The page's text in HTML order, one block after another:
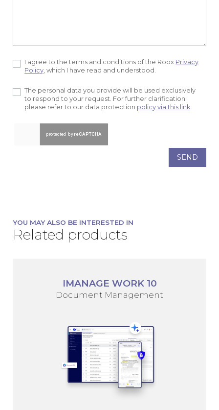
I agree to the terms and conditions of the Roox Privacy
Policy , which I have read and understood.
The personal data you provide will be used exclusively
to respond to your request. For further clarification
please refer to our data protection policy via this link
SEND
YOU MAY ALSO BE INTERESTED IN
Related products
IMANAGE WORK 10
Document Management